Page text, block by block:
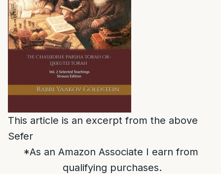
This article is an excerpt from the above
Sefer
*As an Amazon Associate I earn from
qualifying purchases.